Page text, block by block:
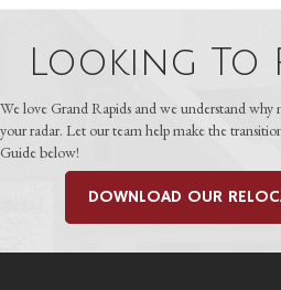
Looking To
We love Grand Rapids and we understand
your radar. Let our team help make the
Guide below!
DOWNLOAD OUR